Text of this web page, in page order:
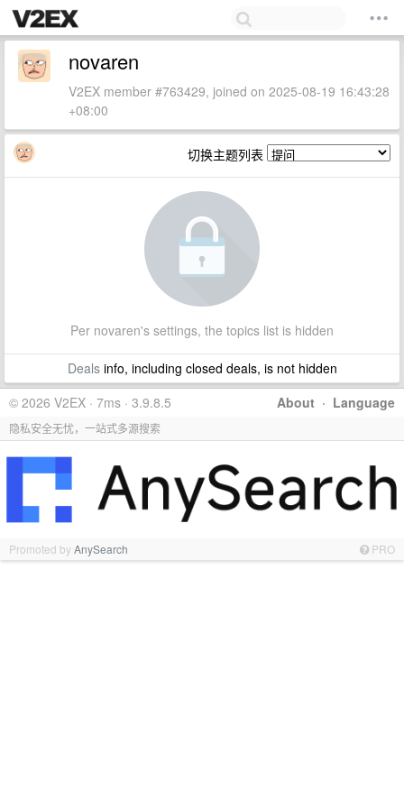
novaren
V2EX member #763429, joined on 2025-08-19 16:43:28
+08:00
切换主题列表
Per novaren's settings, the topics list is hidden
Dealsinfo, including closed deals, is not hidden
About · Language
© 2026 V2EX · 7ms · 3.9.8.5
隐私安全无忧，一站式多源搜索
Promoted byAnySearch PRO